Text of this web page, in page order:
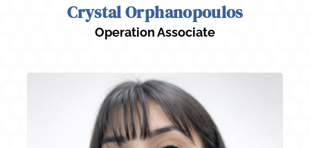
Crystal Orphanopoulos
Operation Associate